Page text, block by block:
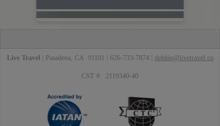
Live Travel | Pasadena, CA 91101 | 626-733-7874 | debbie@livetravel.co
CST #: 2119340-40